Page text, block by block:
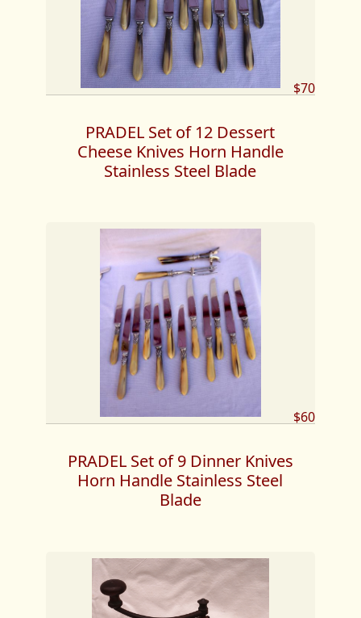
$70
PRADEL Set of 12 Dessert
Cheese Knives Horn Handle
Stainless Steel Blade
$60
PRADEL Set of 9 Dinner Knives
Horn Handle Stainless Steel
Blade